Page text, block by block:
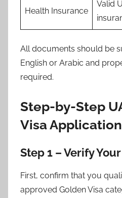
Health Insurance
Valid
All documents should be
English or Arabic and
required.
Step-by-Step
Visa
Step 1 – Verify
First, confirm that you
approved Golden Visa